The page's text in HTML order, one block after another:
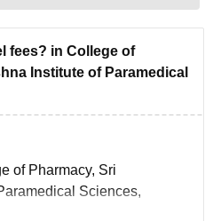
fees? in College of
Institute of Paramedical
of Pharmacy, Sri
Sciences,